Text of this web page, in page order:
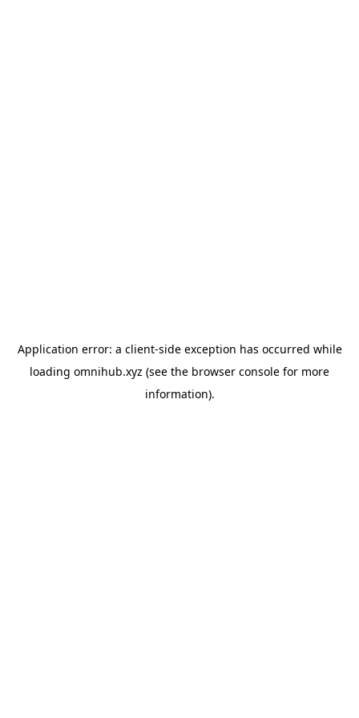
Application error: a client-side exception has occurred while
loading omnihub.xyz (see the browser console for more
information).